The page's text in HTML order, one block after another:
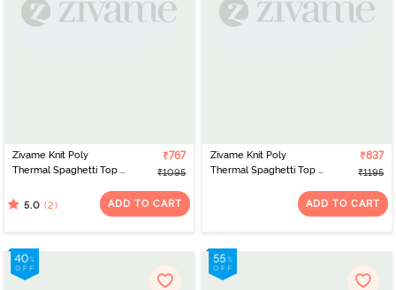
Zivame Knit Poly
Thermal Spaghetti Top -
₹767
₹1095
5.0 (2) ADD TO CART
Zivame Knit Poly
Thermal Spaghetti Top -
₹837
₹1195
ADD TO CART